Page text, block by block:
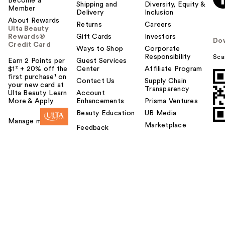
Member
About Rewards
Ulta Beauty
Rewards®
Credit Card
Earn 2 Points per
$1² + 20% off the
first purchase¹ on
your new card at
Ulta Beauty. Learn
More & Apply.
Manage my card
Shipping and
Delivery
Returns
Gift Cards
Ways to Shop
Guest Services
Center
Contact Us
Account
Enhancements
Beauty Education
Feedback
Diversity, Equity &
Inclusion
Careers
Investors
Corporate
Responsibility
Affiliate Program
Supply Chain
Transparency
Prisma Ventures
UB Media
Marketplace